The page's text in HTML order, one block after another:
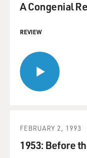
A Congenial
REVIEW
FEBRUARY 2, 1993
1953: Before